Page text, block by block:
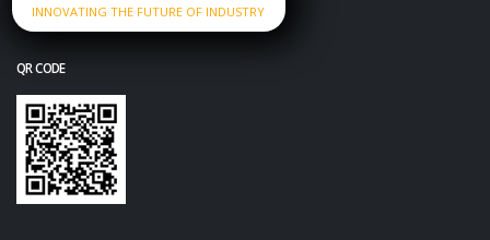
INNOVATING THE FUTURE OF INDUSTRY
QR CODE